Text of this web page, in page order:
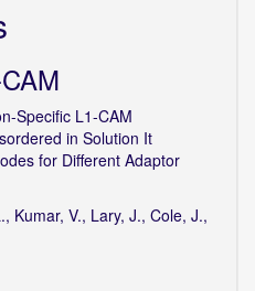
Specific L1-CAM
in Solution It
for Different Adaptor
Kumar, V., Lary, J., Cole, J.,